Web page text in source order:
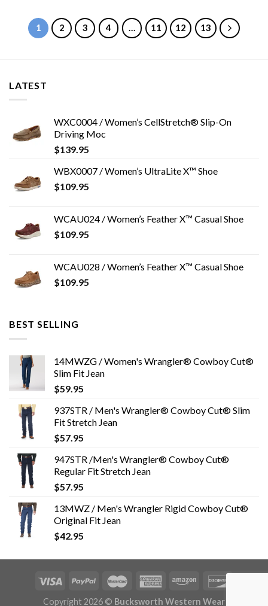
1 2 3 4 … 11 12 13
LATEST
WXC0004 / Women’s CellStretch® Slip-On
Driving Moc
$139.95
WBX0007 / Women’s UltraLite X™ Shoe
$109.95
WCAU024 / Women’s Feather X™ Casual Shoe
$109.95
WCAU028 / Women’s Feather X™ Casual Shoe
$109.95
BEST SELLING
14MWZG / Women's Wrangler® Cowboy Cut®
Slim Fit Jean
$59.95
937STR / Men's Wrangler® Cowboy Cut® Slim
Fit Stretch Jean
$57.95
947STR /Men's Wrangler® Cowboy Cut®
Regular Fit Stretch Jean
$57.95
13MWZ / Men's Wrangler Rigid Cowboy Cut®
Original Fit Jean
$42.95
Copyright 2026 © Bucksworth Western Wear